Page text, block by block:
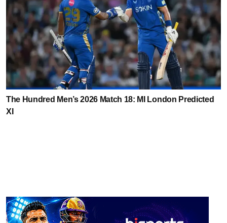
The Hundred Men’s 2026 Match 18: MI London Predicted
XI